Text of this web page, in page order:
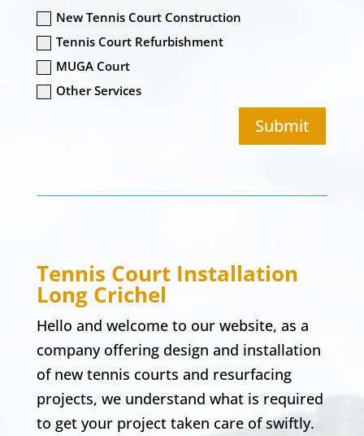
New Tennis Court Construction
Tennis Court Refurbishment
MUGA Court
Other Services
Submit
Tennis Court Installation
Long Crichel
Hello and welcome to our website, as a
company offering design and installation
of new tennis courts and resurfacing
projects, we understand what is required
to get your project taken care of swiftly.